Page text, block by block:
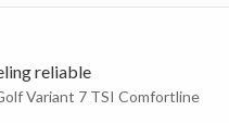
reliable
Variant 7 TSI Comfortline